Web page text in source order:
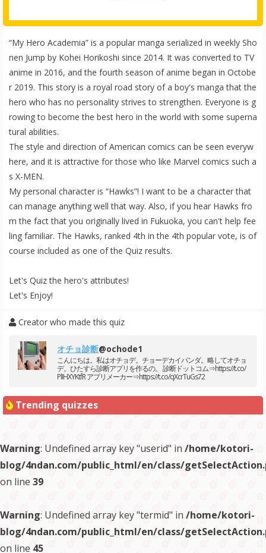
“My Hero Academia” is a popular manga serialized in weekly Sho
nen Jump by Kohei Horikoshi since 2014. It was converted to TV
anime in 2016, and the fourth season of anime began in Octobe
r 2019. This story is a royal road story of a boy's manga that the
hero who has no personality strives to strengthen. Everyone is g
rowing to become the best hero in the world with some superna
tural abilities.
The style and direction of American comics can be seen everyw
here, and it is attractive for those who like Marvel comics such a
s X-MEN.
My personal character is “Hawks”! I want to be a character that
can manage anything well that way. Also, if you hear Hawks fro
m the fact that you originally lived in Fukuoka, you can't help fee
ling familiar. The Hawks, ranked 4th in the 4th popular vote, is of
course included as one of the Quiz results.
Let's Quiz the hero's attributes!
Let's Enjoy!
Creator who made this quiz
オチョ診断@ochode1
こんにちは。私はオチョデ。チョーデカイパンダ。略してオチョ
デ。ひたすら診断アプリを作るの。 診断ドットコム⇒https://t.co/
PlIHXYKtfR アプリメーカー⇒https://t.co/qXcrTuGs72
Trending quizzes
Warning: Undefined array key "userid" in /home/kotori-
blog/4ndan.com/public_html/en/class/
on line 39
Warning: Undefined array key "termid" in /home/kotori-
blog/4ndan.com/public_html/en/class/
on line 45